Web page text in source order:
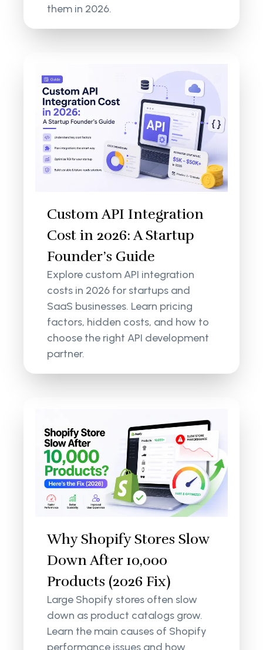
them in 2026.
Custom API Integration
Cost in 2026: A Startup
Founder’s Guide
Explore custom API integration
costs in 2026 for startups and
SaaS businesses. Learn pricing
factors, hidden costs, and how to
choose the right API development
partner.
Why Shopify Stores Slow
Down After 10,000
Products (2026 Fix)
Large Shopify stores often slow
down as product catalogs grow.
Learn the main causes of Shopify
performance issues and how